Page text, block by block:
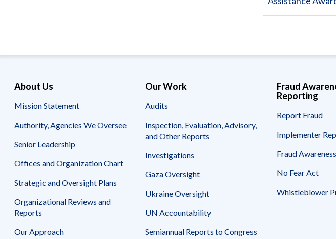
About Us
Mission Statement
Authority, Agencies We Oversee
Senior Leadership
Offices and Organization Chart
Strategic and Oversight Plans
Organizational Reviews and
Reports
Our Approach
Our Work
Audits
Inspection, Evaluation, Advisory,
and Other Reports
Investigations
Gaza Oversight
Ukraine Oversight
UN Accountability
Semiannual Reports to Congress
Fraud
Reporting
Report Fraud
Implementer
Fraud
No Fear Act
Whistleblower